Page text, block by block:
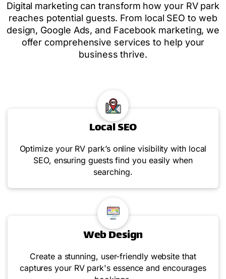
Digital marketing can transform how your RV park
reaches potential guests. From local SEO to web
design, Google Ads, and Facebook marketing, we
offer comprehensive services to help your
business thrive.
Local SEO
Optimize your RV park’s online visibility with local
SEO, ensuring guests find you easily when
searching.
Web Design
Create a stunning, user-friendly website that
captures your RV park's essence and encourages